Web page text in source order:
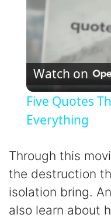
Watch on
Five Quotes
Everything
Through this
the destruction
isolation bring.
also learn about